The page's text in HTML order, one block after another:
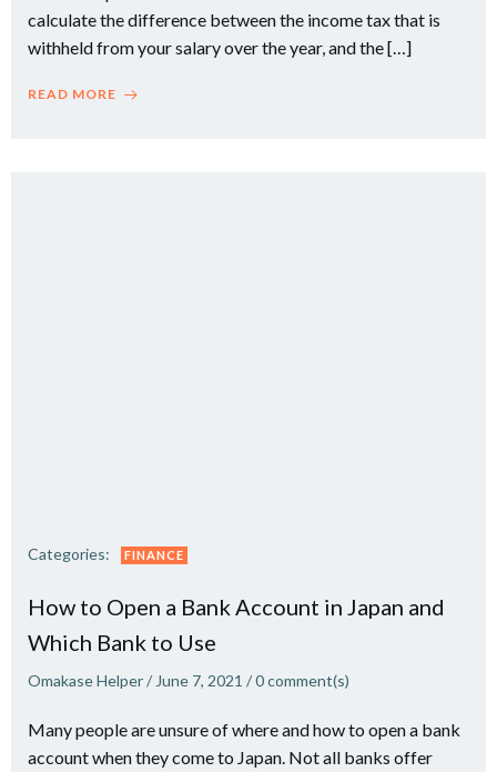
calculate the difference between the income tax that is
withheld from your salary over the year, and the […]
READ MORE
Categories: FINANCE
How to Open a Bank Account in Japan and
Which Bank to Use
Omakase Helper/ June 7, 2021 /0comment(s)
Many people are unsure of where and how to open a bank
account when they come to Japan. Not all banks offer